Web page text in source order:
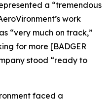
a “tremendous
work
“very much on track,”
for more [BADGER
stood “ready to
faced a